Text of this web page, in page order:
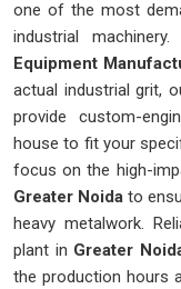
one of the most
industrial
Equipment
actual industrial grit,
provide custom-
house to fit your
focus on the high-
Greater Noida to
heavy metalwork.
plant in Greater
the production hours